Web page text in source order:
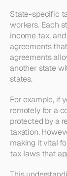
State-specific
workers. Each
income tax,
agreements
agreements
another state
states.
For example, if
remotely for a
protected by a
taxation.
making it vital
tax laws that